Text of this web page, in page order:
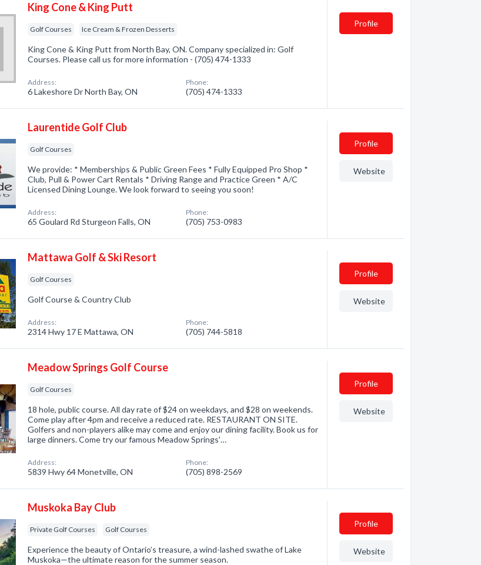
King Cone & King Putt
Golf Courses Ice Cream & Frozen Desserts
King Cone & King Putt from North Bay, ON. Company specialized in: Golf
Courses. Please call us for more information - (705) 474-1333
Address:
6 Lakeshore Dr North Bay, ON
Phone:
(705) 474-1333
Profile
Laurentide Golf Club
Golf Courses
We provide: * Memberships & Public Green Fees * Fully Equipped Pro Shop *
Club, Pull & Power Cart Rentals * Driving Range and Practice Green * A/C
Licensed Dining Lounge. We look forward to seeing you soon!
Address:
65 Goulard Rd Sturgeon Falls, ON
Phone:
(705) 753-0983
Profile
Website
Mattawa Golf & Ski Resort
Golf Courses
Golf Course & Country Club
Address:
2314 Hwy 17 E Mattawa, ON
Phone:
(705) 744-5818
Profile
Website
Meadow Springs Golf Course
Golf Courses
18 hole, public course. All day rate of $24 on weekdays, and $28 on weekends.
Come play after 4pm and receive a reduced rate. RESTAURANT ON SITE.
Golfers and non-players alike may come and enjoy our dining facility. Book us for
large dinners. Come try our famous Meadow Springs'…
Address:
5839 Hwy 64 Monetville, ON
Phone:
(705) 898-2569
Profile
Website
Muskoka Bay Club
Private Golf Courses Golf Courses
Experience the beauty of Ontario’s treasure, a wind-lashed swathe of Lake
Muskoka—the ultimate reason for the summer season.
Profile
Website